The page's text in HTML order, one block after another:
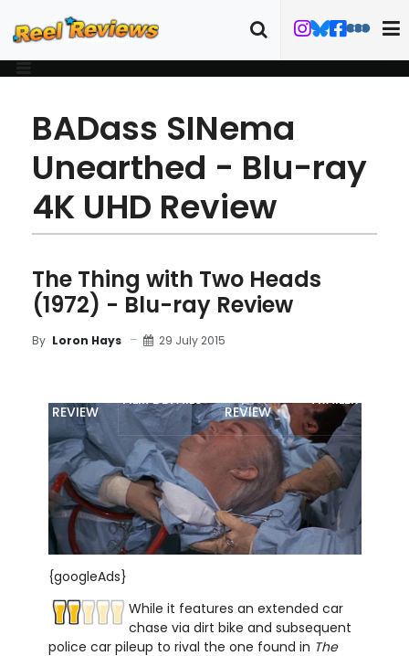
BADass SINema
Unearthed - Blu-ray
4K UHD Review
The Thing with Two Heads
(1972) - Blu-ray Review
By Loron Hays 29 July 2015
REVIEW
FILM DETAILS
REVIEW
TRAILER
{googleAds}
While it features an extended car
chase via dirt bike and subsequent
police car pileup to rival the one found in The